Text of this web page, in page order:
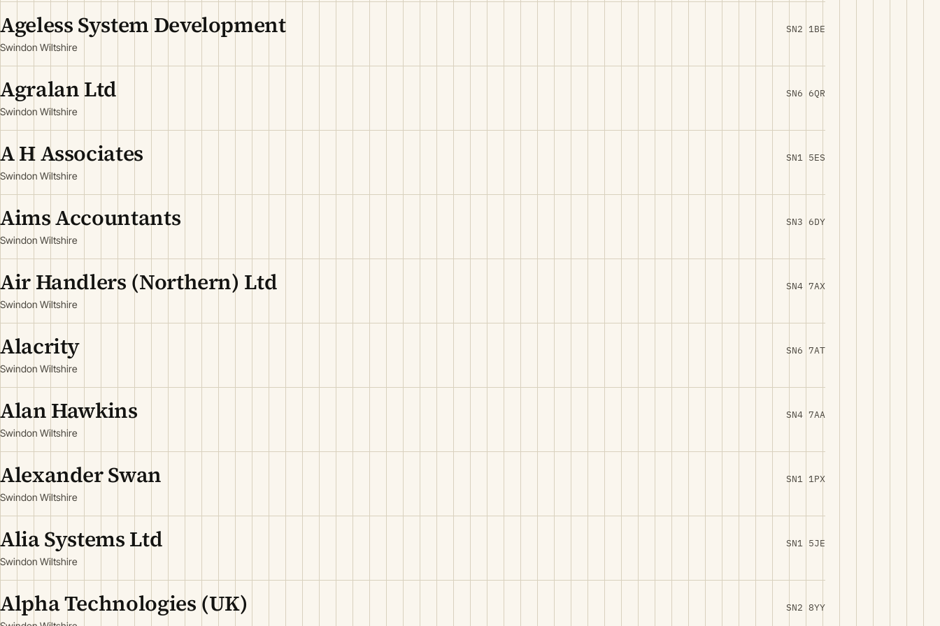
Ageless System Development
Swindon Wiltshire
SN2 1BE
Agralan Ltd
Swindon Wiltshire
SN6 6QR
A H Associates
Swindon Wiltshire
SN1 5ES
Aims Accountants
Swindon Wiltshire
SN3 6DY
Air Handlers (Northern) Ltd
Swindon Wiltshire
SN4 7AX
Alacrity
Swindon Wiltshire
SN6 7AT
Alan Hawkins
Swindon Wiltshire
SN4 7AA
Alexander Swan
Swindon Wiltshire
SN1 1PX
Alia Systems Ltd
Swindon Wiltshire
SN1 5JE
Alpha Technologies (UK) SN2 8YY